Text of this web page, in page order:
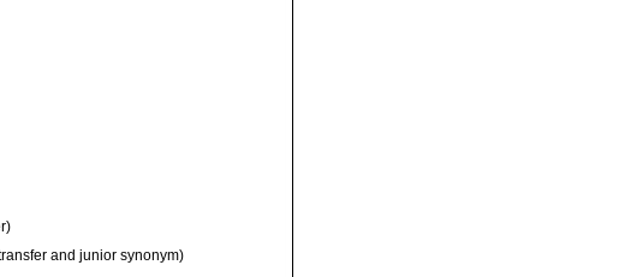
and junior synonym)